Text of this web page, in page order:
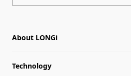
About LONGi
About LONGi
Technology